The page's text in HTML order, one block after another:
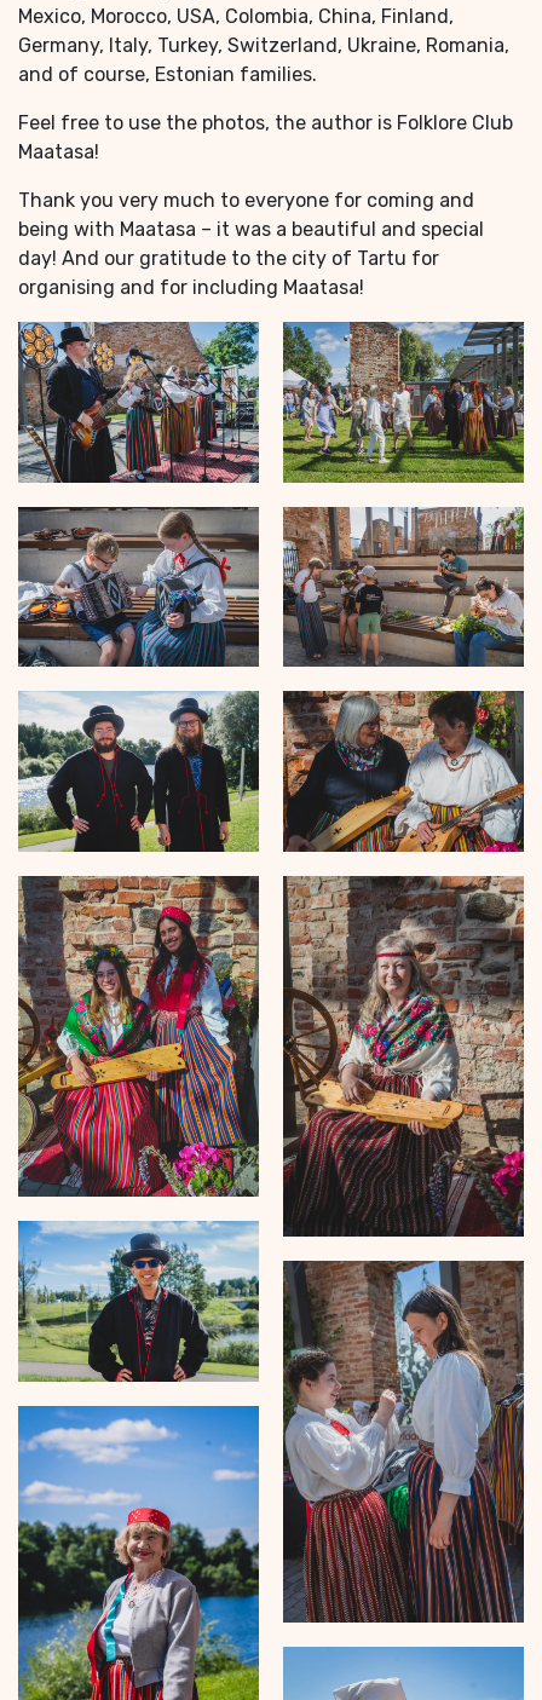
Mexico, Morocco, USA, Colombia, China, Finland,
Germany, Italy, Turkey, Switzerland, Ukraine, Romania,
and of course, Estonian families.
Feel free to use the photos, the author is Folklore Club
Maatasa!
Thank you very much to everyone for coming and
being with Maatasa – it was a beautiful and special
day! And our gratitude to the city of Tartu for
organising and for including Maatasa!